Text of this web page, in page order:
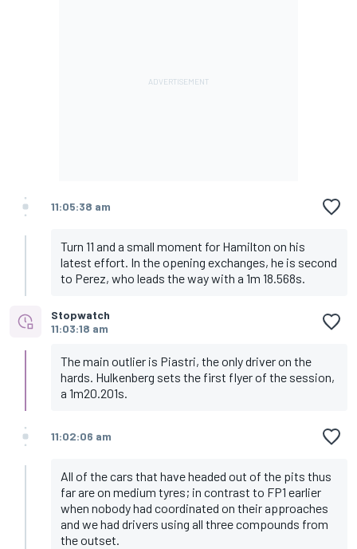
11:05:38 am
Turn 11 and a small moment for Hamilton on his
latest effort. In the opening exchanges, he is second
to Perez, who leads the way with a 1m 18.568s.
Stopwatch
11:03:18 am
The main outlier is Piastri, the only driver on the
hards. Hulkenberg sets the first flyer of the session,
a 1m20.201s.
11:02:06 am
All of the cars that have headed out of the pits thus
far are on medium tyres; in contrast to FP1 earlier
when nobody had coordinated on their approaches
and we had drivers using all three compounds from
the outset.